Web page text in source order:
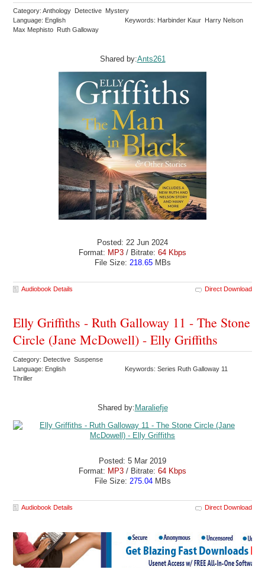
Category: Anthology Detective Mystery
Language: English
Keywords: Harbinder Kaur Harry Nelson
Max Mephisto Ruth Galloway
Shared by:Ants261
Posted: 22 Jun 2024
Format: MP3 / Bitrate: 64 Kbps
File Size: 218.65MBs
Audiobook Details Direct Download
Elly Griffiths - Ruth Galloway 11 - The Stone
Circle (Jane McDowell) - Elly Griffiths
Category: Detective Suspense
Language: English
Keywords: Series Ruth Galloway 11
Thriller
Shared by: Maraliefje
Posted: 5 Mar 2019
Format: MP3 / Bitrate: 64 Kbps
File Size: 275.04MBs
Audiobook Details Direct Download